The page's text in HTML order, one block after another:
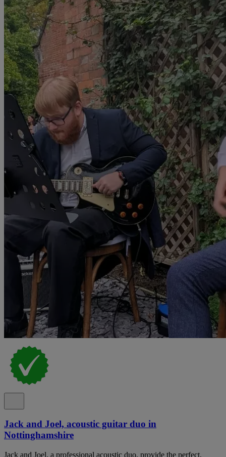
Jack and Joel, acoustic guitar duo in
Nottinghamshire
Jack and Joel, a professional acoustic duo, provide the perfect,